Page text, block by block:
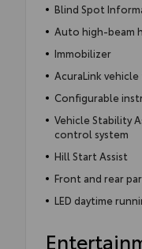
Blind Spot
Auto high-beam
Immobilizer
AcuraLink
Configurable
Vehicle Stability
control system
Hill Start Assist
Front and rear
LED daytime